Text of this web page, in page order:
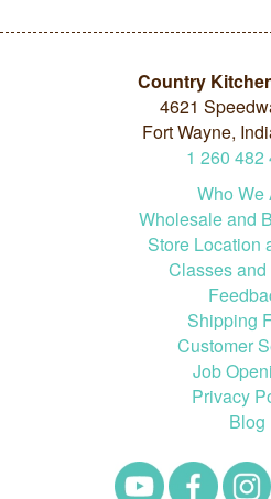
Country
4621
Fort Wayne,
1 260 482
Who We
Wholesale and
Store Location
Classes
Shipping
Customer
Job
Privacy
Blog